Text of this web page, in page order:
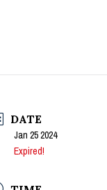
DATE
Jan 25 2024
Expired!